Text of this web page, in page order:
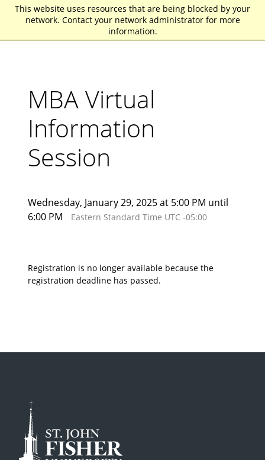
This website uses resources that are being blocked by your
network. Contact your network administrator for more
information.
St. John Fisher University
MBA Virtual
Information
Session
Wednesday, January 29, 2025 at 5:00 PM until
6:00 PM
Eastern Standard Time UTC -05:00
Registration is no longer available because the
registration deadline has passed.